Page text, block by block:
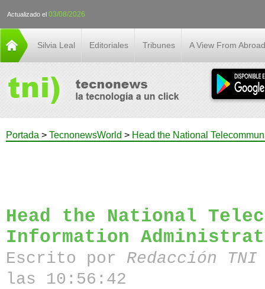
Actualizado el 03/08/2026
Silvia Leal Editoriales Tribunes A View From Abroad
Portada > TecnonewsWorld > Head the National
Head the National
Information
Escrito por Redacción
las 10:56:42